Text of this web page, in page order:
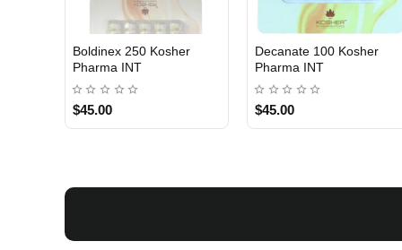
INTERNATIONAL SHIPMENT
Boldinex 250 Kosher
Pharma INT
$45.00
INTERNATIONAL SHIPMENT
Decanate 100 Kosher
Pharma INT
$45.00